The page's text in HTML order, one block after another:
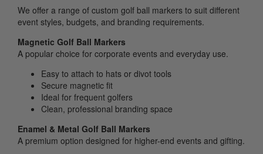
We offer a range of custom golf ball markers to suit different
event styles, budgets, and branding requirements.
Magnetic Golf Ball Markers
A popular choice for corporate events and everyday use.
Easy to attach to hats or divot tools
Secure magnetic fit
Ideal for frequent golfers
Clean, professional branding space
Enamel & Metal Golf Ball Markers
A premium option designed for higher-end events and gifting.